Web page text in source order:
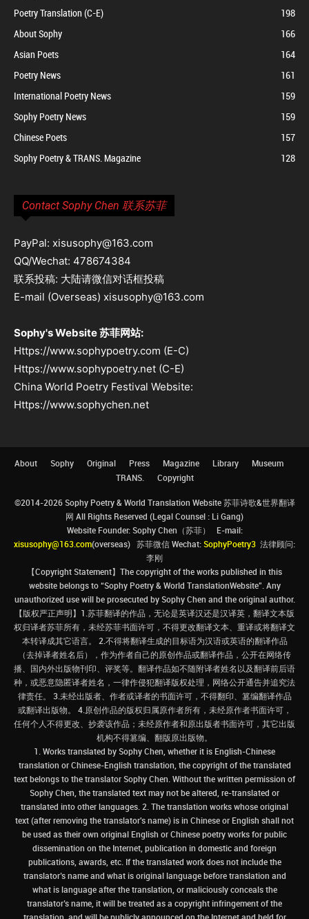
Poetry Translation (C-E)
198
About Sophy
166
Asian Poets
164
Poetry News
161
International Poetry News
159
Sophy Poetry News
159
Chinese Poets
157
Sophy Poetry & TRANS. Magazine
128
Contact Sophy Chen 联系苏菲
PayPal: xisusophy@163.com
QQ/Wechat: 478674384
联系投稿: 大陆请微信对话框投稿
E-mail (Overseas) xisusophy@163.com
Sophy's Website 苏菲网站:
Https://www.sophypoetry.com (E-C)
Https://www.sophypoetry.net (C-E)
China World Poetry Festival Website:
Https://www.sophychen.net
About Sophy Original Press Magazine Library
Museum
TRANS.
Copyright
©2014-2026 Sophy Poetry & World Translation Website 苏菲诗歌&世界翻译
网 All Rights Reserved (Legal Counsel : Li Gang)
Website Founder: Sophy Chen（苏菲） E-mail:
xisusophy@163.com(overseas) 苏菲微信 Wechat:SophyPoetry3 法律顾问:
李刚
【Copyright Statement】The copyright of the works published in this
website belongs to “Sophy Poetry & World TranslationWebsite”. Any
unauthorized use will be prosecuted by Sophy Chen and the original author.
【版权严正声明】1.苏菲翻译的作品，无论是英译汉还是汉译英，翻译文本版
权归译者苏菲所有，未经苏菲书面许可，不得更改翻译文本、重译或将翻译文
本转译成其它语言。 2.不得将翻译生成的目标语为汉语或英语的翻译作品
（去掉译者姓名后），作为作者自己的原创作品或翻译作品，公开在网络传
播、国内外出版物刊印、评奖等。翻译作品如不随附译者姓名以及翻译前后语
种，或恶意隐匿译者姓名，一律作侵犯翻译版权处理，网络公开通告并追究法
律责任。 3.未经出版者、作者或译者的书面许可，不得翻印、篡编翻译作品
或翻译出版物。 4.原创作品的版权归属原作者所有，未经原作者书面许可，
任何个人不得更改、抄袭该作品；未经原作者和原出版者书面许可，其它出版
机构不得篡编、翻版原出版物。
1. Works translated by Sophy Chen, whether it is English-Chinese
translation or Chinese-English translation, the copyright of the translated
text belongs to the translator Sophy Chen. Without the written permission of
Sophy Chen, the translated text may not be altered, re-translated or
translated into other languages. 2. The translation works whose original
text (after removing the translator's name) is in Chinese or English shall not
be used as their own original English or Chinese poetry works for public
dissemination on the Internet, publication in domestic and foreign
publications, awards, etc. If the translated work does not include the
translator’s name and what is original language before translation and
what is language after the translation, or maliciously conceals the
translator’s name, it will be treated as a copyright infringement of the